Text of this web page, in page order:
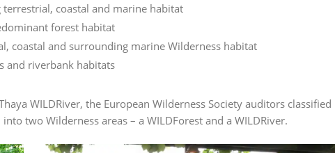
coastal and marine habitat
forest habitat
coastal and surrounding marine Wilderness habitat
and riverbank habitats
WILDRiver, the European Wilderness Society auditors classified
two Wilderness areas – a WILDForest and a WILDRiver.